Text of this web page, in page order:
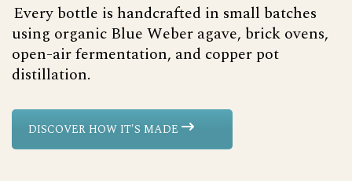
Every bottle is handcrafted in small batches
using organic Blue Weber agave, brick ovens,
open-air fermentation, and copper pot
distillation.
DISCOVER HOW IT'S MADE